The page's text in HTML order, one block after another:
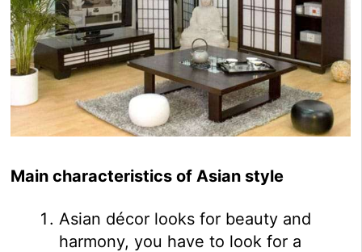
Main characteristics of Asian style
Asian décor looks for beauty and
harmony, you have to look for a